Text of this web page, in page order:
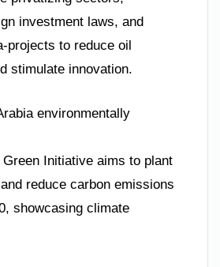
investment laws, and
projects to reduce oil
stimulate innovation.
environmentally
Green Initiative aims to plant
reduce carbon emissions
showcasing climate